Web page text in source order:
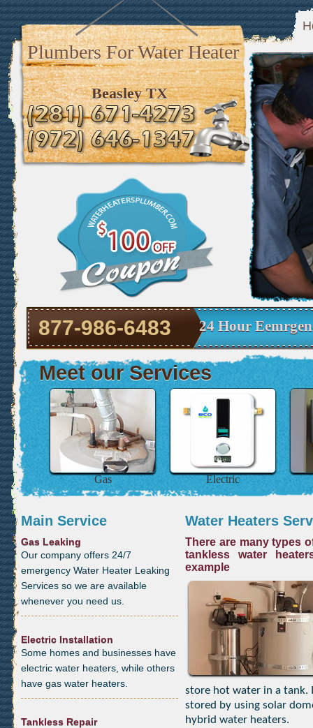
Plumbers For Water Heater
Beasley TX
877-986-6483 24 Hour
Meet our Services
Gas Electric
Main Service
Gas Leaking
Our company offers 24/7
emergency Water Heater Leaking
Services so we are available
whenever you need us.
Electric Installation
Some homes and businesses have
electric water heaters, while others
have gas water heaters.
Tankless Repair
Water Heaters
There are many types
tankless water
example
store hot water in a tank.
stored by using solar
hybrid water heaters.